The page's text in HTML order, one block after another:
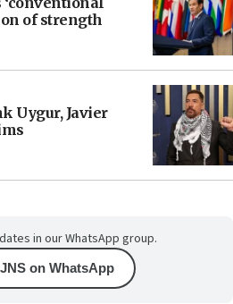
of strength
Uygur, Javier
in our WhatsApp group.
on WhatsApp